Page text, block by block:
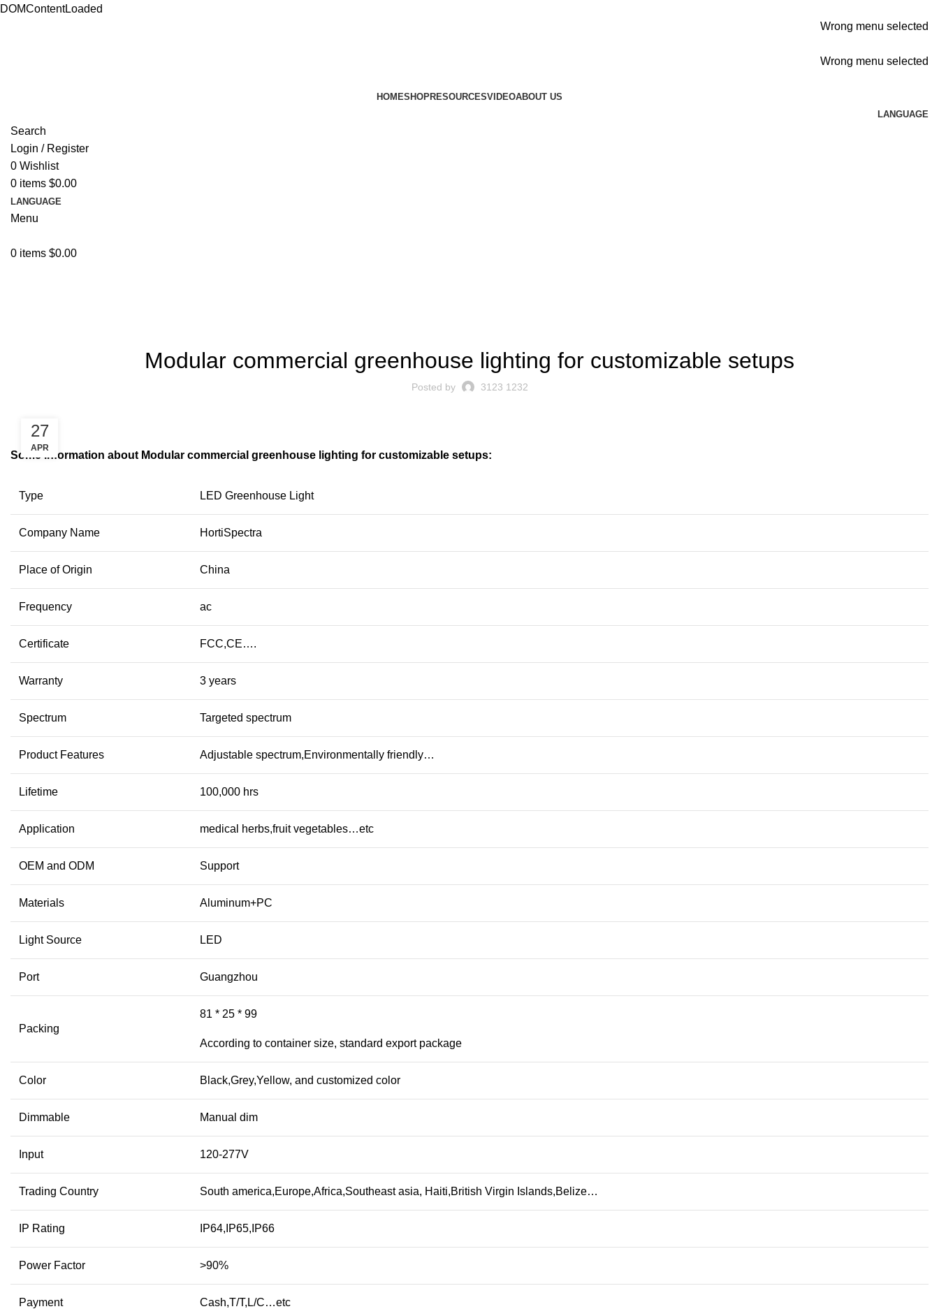
DOMContentLoaded
Wrong menu selected
Wrong menu selected
HOMESHOPRESOURCESVIDEOABOUT US
LANGUAGE
Search
Login / Register
0 Wishlist
0 items $0.00
LANGUAGE
Menu
0 items $0.00
Modular commercial greenhouse lighting for customizable setups
Posted by 3123 1232
27
APR
Some information about Modular commercial greenhouse lighting for customizable setups:
Type LED Greenhouse Light
Company Name HortiSpectra
Place of Origin China
Frequency ac
Certificate FCC,CE….
Warranty 3 years
Spectrum Targeted spectrum
Product Features Adjustable spectrum,Environmentally friendly…
Lifetime 100,000 hrs
Application medical herbs,fruit vegetables…etc
OEM and ODM Support
Materials Aluminum+PC
Light Source LED
Port Guangzhou
Packing
81 * 25 * 99
According to container size, standard export package
Color Black,Grey,Yellow, and customized color
Dimmable Manual dim
Input 120-277V
Trading Country South america,Europe,Africa,Southeast asia, Haiti,British Virgin Islands,Belize…
IP Rating IP64,IP65,IP66
Power Factor >90%
Payment Cash,T/T,L/C…etc